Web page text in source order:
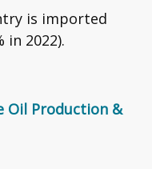
is imported
in 2022).
Oil Production &